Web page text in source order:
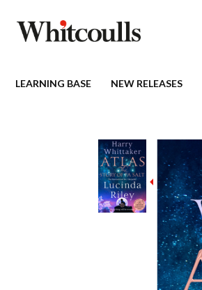
LEARNING BASE NEW RELEASES